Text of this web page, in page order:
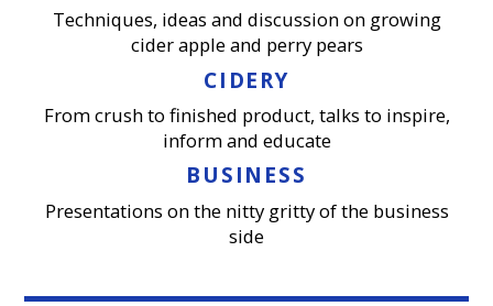
Techniques, ideas and discussion on growing
cider apple and perry pears
CIDERY
From crush to finished product, talks to inspire,
inform and educate
BUSINESS
Presentations on the nitty gritty of the business
side